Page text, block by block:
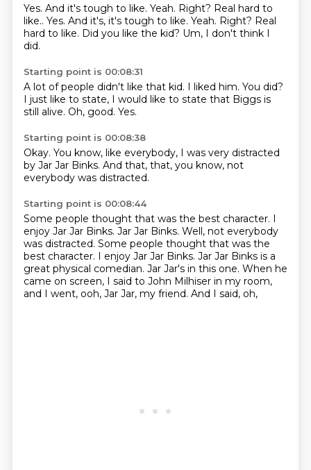
Yes. And it's tough to like. Yeah. Right? Real hard to
like.. Yes. And it's, it's tough to like. Yeah. Right? Real
hard to like. Did you like the kid? Um, I don't think I
did.
Starting point is 00:08:31
A lot of people didn't like that kid. I liked him. You did?
I just like to state, I would like to state that Biggs is
still alive. Oh, good. Yes.
Starting point is 00:08:38
Okay. You know, like everybody, I was very distracted
by Jar Jar Binks. And that, that, you know, not
everybody was distracted.
Starting point is 00:08:44
Some people thought that was the best character. I
enjoy Jar Jar Binks. Jar Jar Binks. Well, not everybody
was distracted. Some people thought that was the
best character. I enjoy Jar Jar Binks. Jar Jar Binks is a
great physical comedian. Jar Jar's in this one. When he
came on screen, I said to John Milhiser in my room,
and I went, ooh, Jar Jar, my friend. And I said, oh,